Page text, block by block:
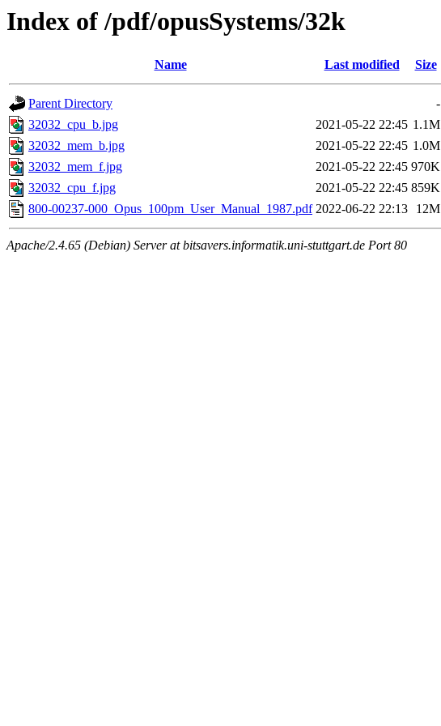
Index of /pdf/opusSystems/32k
Name Last modified Size
Parent Directory
-
32032_cpu_b.jpg
2021-05-22 22:45 1.1M
32032_mem_b.jpg
2021-05-22 22:45 1.0M
32032_mem_f.jpg
2021-05-22 22:45 970K
32032_cpu_f.jpg
2021-05-22 22:45 859K
800-00237-000_Opus_100pm_User_Manual_1987.pdf 2022-06-22 22:13 12M
Apache/2.4.65 (Debian) Server at bitsavers.informatik.uni-stuttgart.de Port 80